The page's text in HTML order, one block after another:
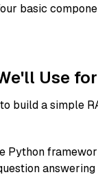
basic
Use
build a simple
Python